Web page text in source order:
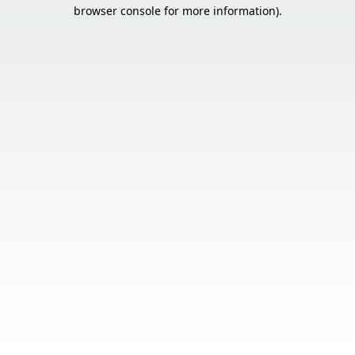
browser console for more information).